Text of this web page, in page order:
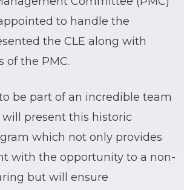
to handle the
the CLE along with
of the PMC.
be part of an incredible team
present this historic
which not only provides
with the opportunity to a non-
but will ensure